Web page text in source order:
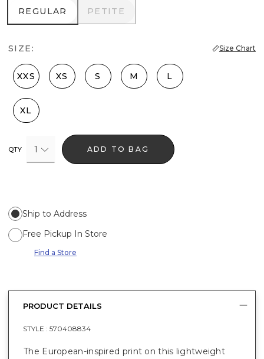
REGULAR
REGULAR PETITE
PETITE
SIZE: Size Chart
XXS XS S M L
XL
QTY 1 ADD TO BAG
Ship to Address
Free Pickup In Store
Find a Store
PRODUCT DETAILS
STYLE : 570408834
The European-inspired print on this lightweight